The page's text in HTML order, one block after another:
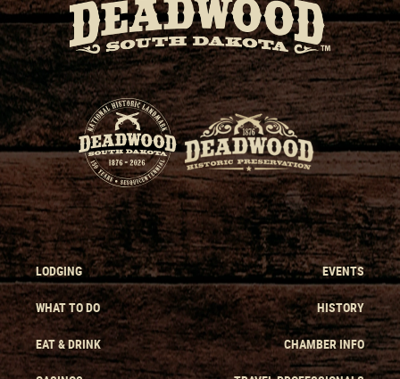
LODGING
WHAT TO DO
EAT & DRINK
EVENTS
HISTORY
CHAMBER INFO